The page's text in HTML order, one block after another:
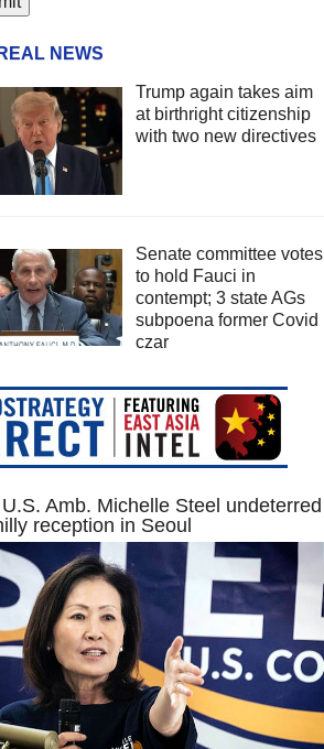
NEWS
Trump again takes aim
at birthright citizenship
with two new directives
Senate committee votes
to hold Fauci in
contempt; 3 state AGs
subpoena former Covid
czar
Amb. Michelle Steel undeterred
reception in Seoul